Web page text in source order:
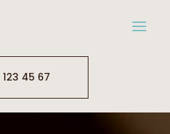
123 45 67